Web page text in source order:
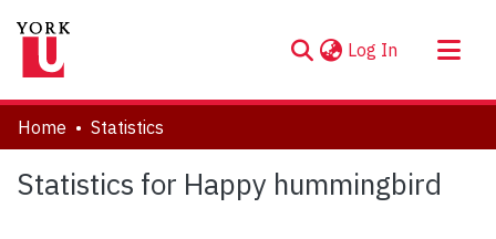
Log In (current)
About
Communities & Collections
Browse YorkSpace
Home Statistics
Statistics for Happy hummingbird